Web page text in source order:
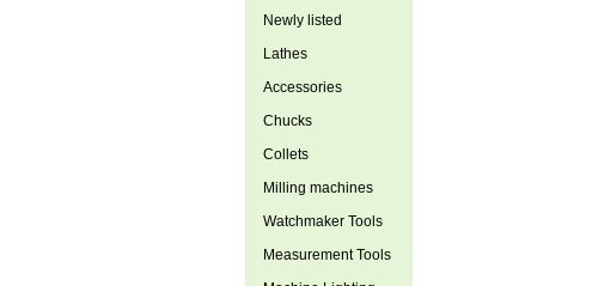
Newly listed
Lathes
Accessories
Chucks
Collets
Milling machines
Watchmaker Tools
Measurement Tools